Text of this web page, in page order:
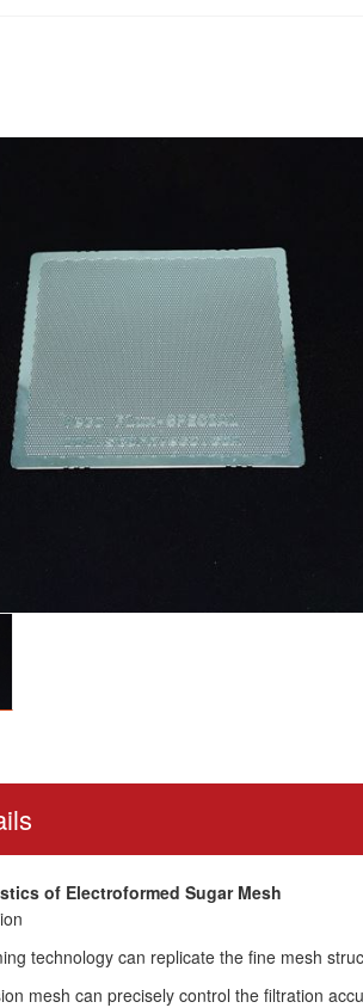
of Electroformed Sugar Mesh
technology can replicate the fine mesh
mesh can precisely control the filtration